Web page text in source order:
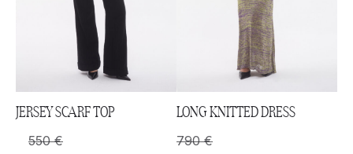
JERSEY SCARF TOP
550€
LONG KNITTED DRESS
790€